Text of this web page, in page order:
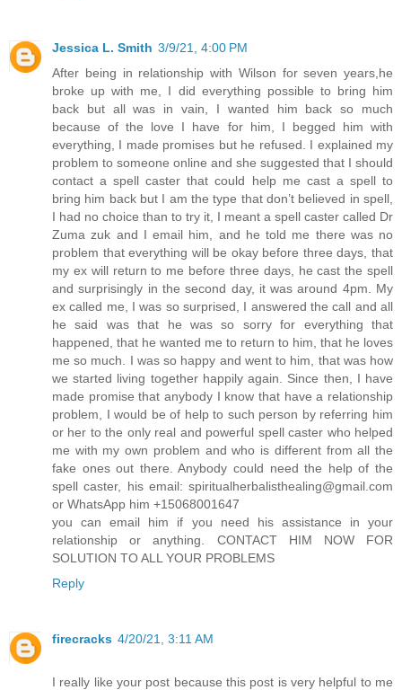
Jessica L. Smith 3/9/21, 4:00 PM
After being in relationship with Wilson for seven years,he
broke up with me, I did everything possible to bring him
back but all was in vain, I wanted him back so much
because of the love I have for him, I begged him with
everything, I made promises but he refused. I explained my
problem to someone online and she suggested that I should
contact a spell caster that could help me cast a spell to
bring him back but I am the type that don’t believed in spell,
I had no choice than to try it, I meant a spell caster called Dr
Zuma zuk and I email him, and he told me there was no
problem that everything will be okay before three days, that
my ex will return to me before three days, he cast the spell
and surprisingly in the second day, it was around 4pm. My
ex called me, I was so surprised, I answered the call and all
he said was that he was so sorry for everything that
happened, that he wanted me to return to him, that he loves
me so much. I was so happy and went to him, that was how
we started living together happily again. Since then, I have
made promise that anybody I know that have a relationship
problem, I would be of help to such person by referring him
or her to the only real and powerful spell caster who helped
me with my own problem and who is different from all the
fake ones out there. Anybody could need the help of the
spell caster, his email: spiritualherbalisthealing@gmail.com
or WhatsApp him +15068001647
you can email him if you need his assistance in your
relationship or anything. CONTACT HIM NOW FOR
SOLUTION TO ALL YOUR PROBLEMS
Reply
firecracks 4/20/21, 3:11 AM
I really like your post because this post is very helpful to me